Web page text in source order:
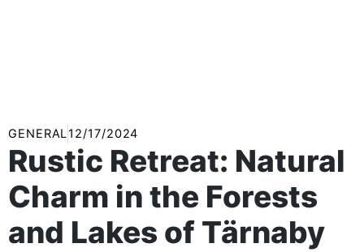
GENERAL12/17/2024
Rustic Retreat: Natural
Charm in the Forests
and Lakes of Tärnaby